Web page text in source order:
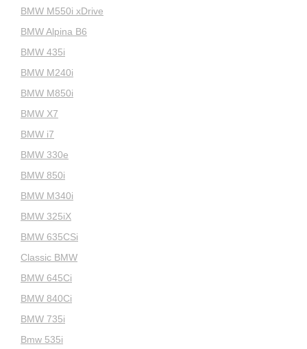
BMW M550i xDrive
BMW Alpina B6
BMW 435i
BMW M240i
BMW M850i
BMW X7
BMW i7
BMW 330e
BMW 850i
BMW M340i
BMW 325iX
BMW 635CSi
Classic BMW
BMW 645Ci
BMW 840Ci
BMW 735i
Bmw 535i